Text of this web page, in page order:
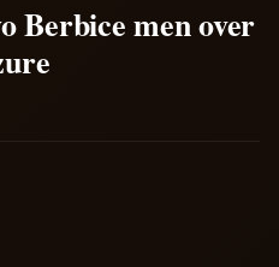
Berbice men over